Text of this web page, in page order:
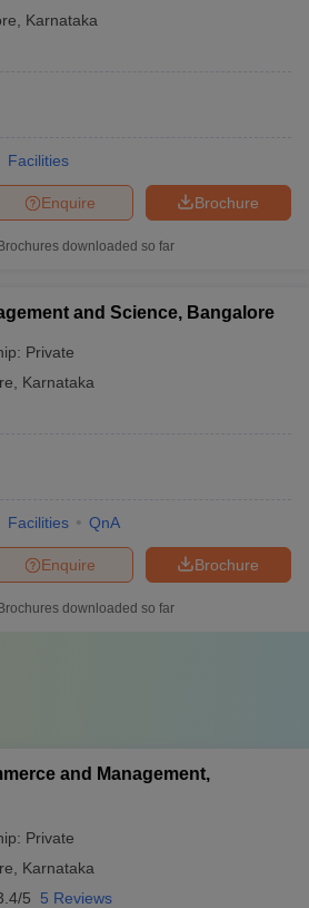
Karnataka
Facilities
Brochure
Enquire
Brochures downloaded so far
and Science, Bangalore
Private
Karnataka
Facilities QnA
Brochure
Enquire
Brochures downloaded so far
and Management,
Private
Karnataka
5 5 Reviews